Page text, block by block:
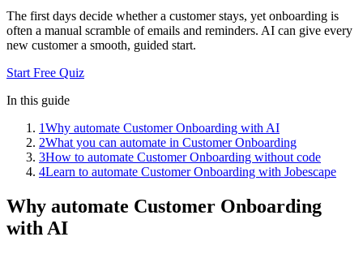
The first days decide whether a customer stays, yet onboarding is
often a manual scramble of emails and reminders. AI can give every
new customer a smooth, guided start.
Start Free Quiz
In this guide
1Why automate Customer Onboarding with AI
2What you can automate in Customer Onboarding
3How to automate Customer Onboarding without code
4Learn to automate Customer Onboarding with Jobescape
Why automate Customer Onboarding
with AI